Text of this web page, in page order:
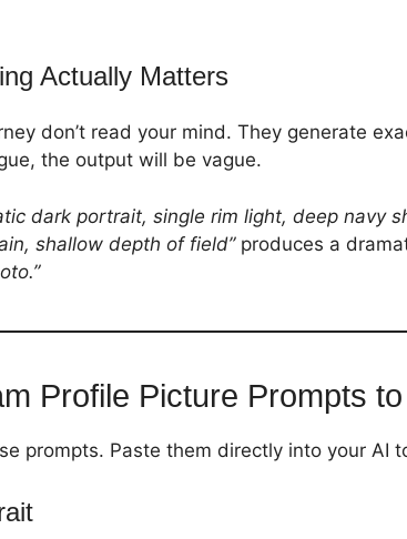
Actually Matters
don’t read your mind. They generate
the output will be vague.
dark portrait, single rim light, deep navy
shallow depth of field”produces a
Profile Picture Prompts
prompts. Paste them directly into your AI